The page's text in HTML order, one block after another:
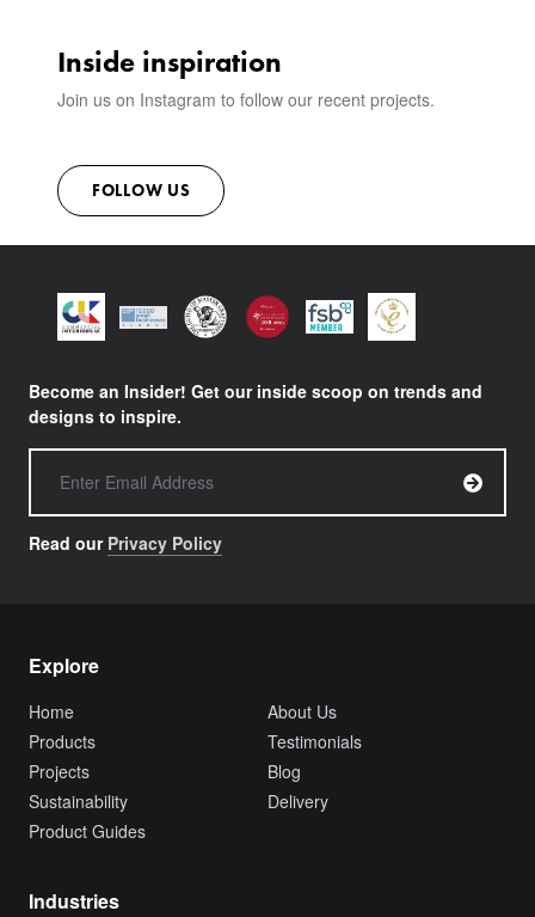
Inside inspiration
Join us on Instagram to follow our recent projects.
FOLLOW US
Become an Insider! Get our inside scoop on trends and
designs to inspire.
Read our Privacy Policy
Explore
Home
About Us
Products
Testimonials
Projects
Blog
Sustainability
Delivery
Product Guides
Industries